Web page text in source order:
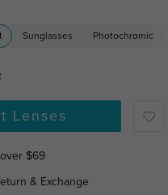
Sunglasses Photochromic
Lenses
$69
& Exchange